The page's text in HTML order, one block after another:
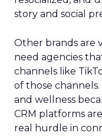
story and social
Other brands are
need agencies
channels like
of those
and wellness
CRM platforms
real hurdle in